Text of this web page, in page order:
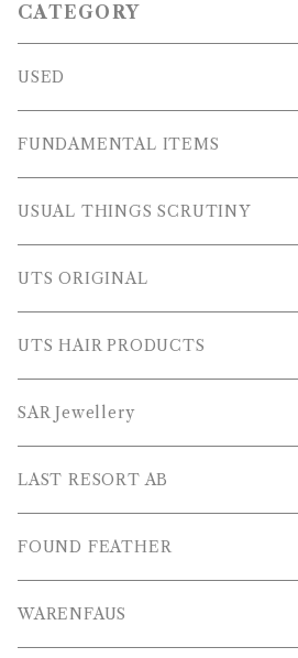
CATEGORY
USED
OUTER WEARS
FLEECE
SWEAT SHIRTS
SWEATERS
L/S SHIRTS
L/S POLOS
S/S SHIRTS
T-SHIRTS
FUNDAMENTAL ITEMS
TOPS
PANTS
OTHER
USUAL THINGS SCRUTINY
Outer Wear
Tops
Pants
Others
UTS ORIGINAL
PLUS SERIES
TOPS
PANTS
OTHERS
UTS HAIR PRODUCTS
SAR Jewellery
LAST RESORT AB
SHOES
OTHERS
FOUND FEATHER
WARENFAUS